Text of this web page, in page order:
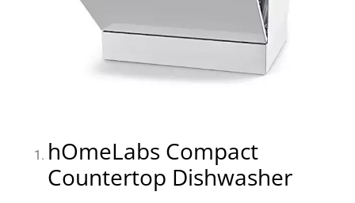
hOmeLabs Compact
Countertop Dishwasher